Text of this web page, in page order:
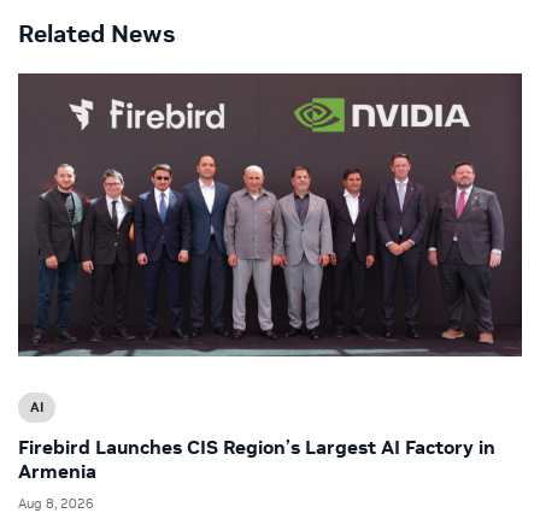
Related News
AI
Firebird Launches CIS Region’s Largest AI Factory in
Armenia
Aug 8, 2026